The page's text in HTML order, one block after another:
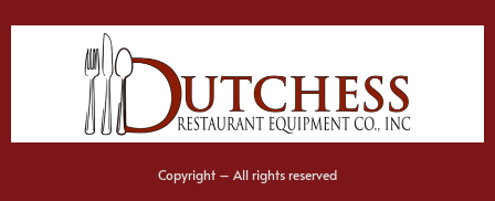
Copyright – All rights reserved